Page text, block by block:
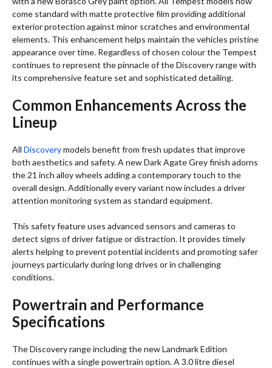
come standard with matte protective film providing additional
exterior protection against minor scratches and environmental
elements. This enhancement helps maintain the vehicles pristine
appearance over time. Regardless of chosen colour the Tempest
continues to represent the pinnacle of the Discovery range with
its comprehensive feature set and sophisticated detailing.
Common Enhancements Across the
Lineup
All Discoverymodels benefit from fresh updates that improve
both aesthetics and safety. A new Dark Agate Grey finish adorns
the 21 inch alloy wheels adding a contemporary touch to the
overall design. Additionally every variant now includes a driver
attention monitoring system as standard equipment.
This safety feature uses advanced sensors and cameras to
detect signs of driver fatigue or distraction. It provides timely
alerts helping to prevent potential incidents and promoting safer
journeys particularly during long drives or in challenging
conditions.
Powertrain and Performance
Specifications
The Discovery range including the new Landmark Edition
continues with a single powertrain option. A 3.0 litre diesel